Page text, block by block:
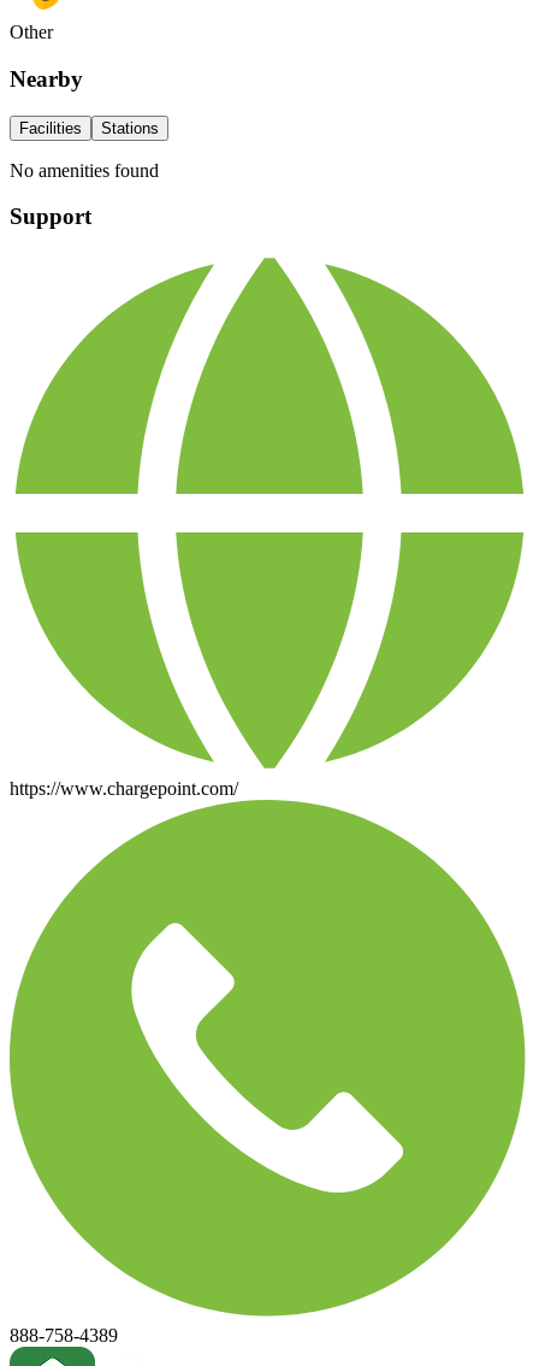
Other
Nearby
Facilities Stations
No amenities found
Support
https://www.chargepoint.com/
888-758-4389